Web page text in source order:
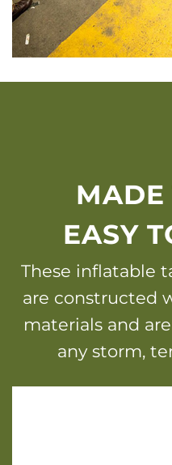
MADE
EASY
These inflatable
are constructed
materials and
any storm,